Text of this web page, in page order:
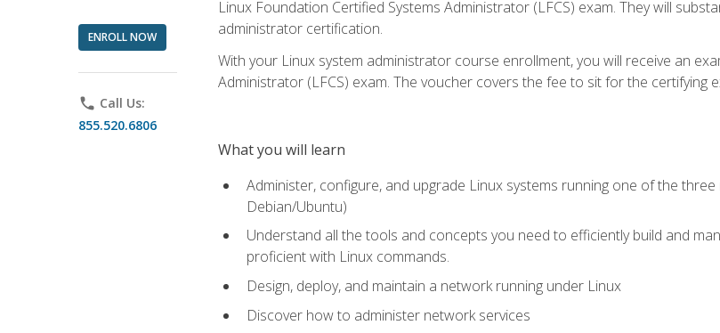
ENROLL NOW
phone Call Us:
855.520.6806
Linux Foundation Certified Systems Administrator (LFCS) exam. They will
administrator certification.
With your Linux system administrator course enrollment, you will receive an
Administrator (LFCS) exam. The voucher covers the fee to sit for the certifying
What you will learn
Administer, configure, and upgrade Linux systems running one of the
Debian/Ubuntu)
Understand all the tools and concepts you need to efficiently build and
proficient with Linux commands.
Design, deploy, and maintain a network running under Linux
Discover how to administer network services